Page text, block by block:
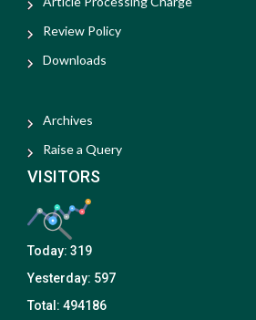
Review Policy
Downloads
Archives
Raise a Query
VISITORS
Today: 319
Yesterday: 597
Total: 494186